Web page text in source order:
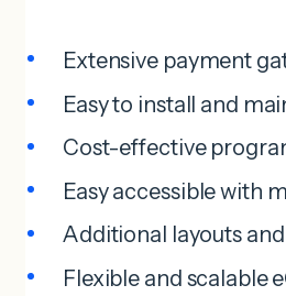
Extensive payment
Easy to install and
Cost-effective
Easy accessible with
Additional layouts
Flexible and scalable